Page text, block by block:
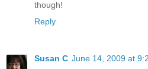
though!
Reply
Susan C June 14, 2009 at